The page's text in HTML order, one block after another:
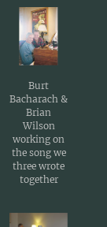
Burt
Bacharach &
Brian
Wilson
working on
the song we
three wrote
together